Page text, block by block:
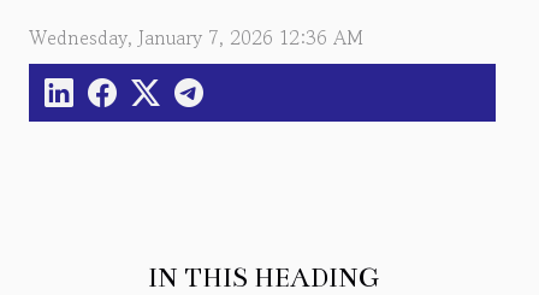
Wednesday, January 7, 2026 12:36 AM
IN THIS HEADING